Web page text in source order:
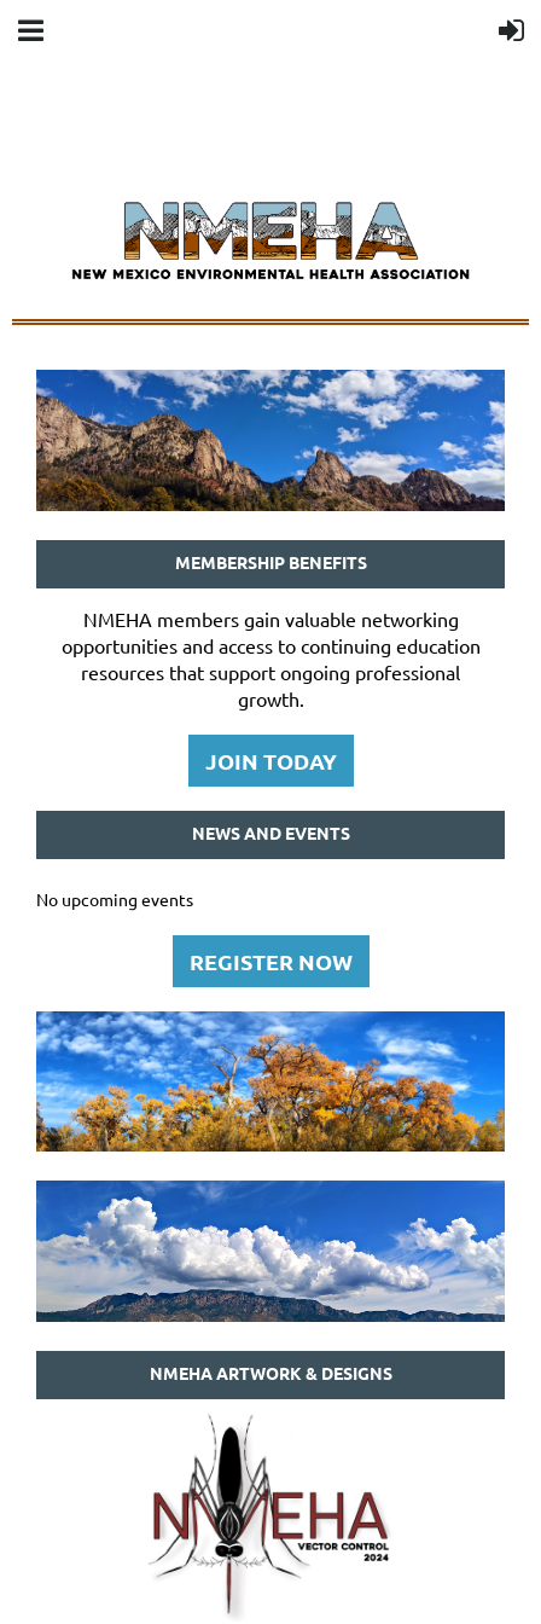
MEMBERSHIP BENEFITS
NMEHA members gain valuable networking
opportunities and access to continuing education
resources that support ongoing professional
growth.
JOIN TODAY
NEWS AND EVENTS
No upcoming events
REGISTER NOW
NMEHA ARTWORK & DESIGNS